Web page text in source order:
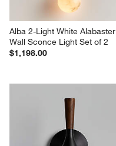
Alba 2-Light White Alabaster
Wall Sconce Light Set of 2
$1,198.00